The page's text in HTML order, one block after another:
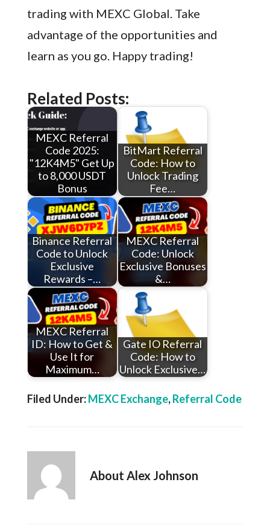
trading with MEXC Global. Take
advantage of the opportunities and
learn as you go. Happy trading!
Related Posts:
MEXC Referral
Code 2025:
"12K4M5" Get Up
to 8,000 USDT
Bonus
BitMart Referral
Code: How to
Unlock Trading
Fee…
Binance Referral
Code to Unlock
Exclusive
Rewards –…
MEXC Referral
Code: Unlock
Exclusive Bonuses
&…
MEXC Referral
ID: How to Get &
Use It for
Maximum…
Gate IO Referral
Code: How to
Unlock Exclusive…
Filed Under:MEXC Exchange,Referral Code
About Alex Johnson